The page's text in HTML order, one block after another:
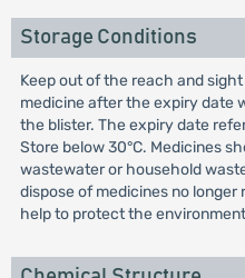
Storage Conditions
Keep out of the reach and
medicine after the expiry date
the blister. The expiry date
Store below 30°C. Medicines
wastewater or household
dispose of medicines no longer
help to protect the